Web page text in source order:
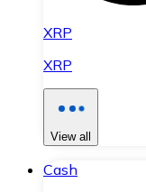
XRP
XRP
View all
Cash